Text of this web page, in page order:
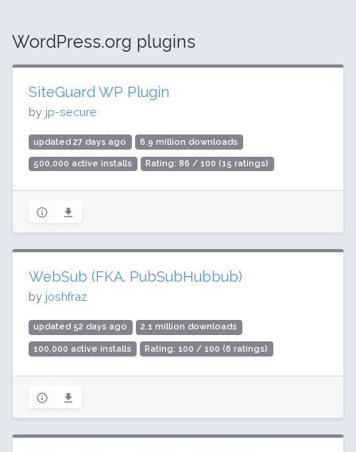
WordPress.org plugins
SiteGuard WP Plugin
by jp-secure
updated 27 days ago 6.9 million downloads
500,000 active installs Rating: 86 / 100 (15 ratings)
WebSub (FKA. PubSubHubbub)
by joshfraz
updated 52 days ago 2.1 million downloads
100,000 active installs Rating: 100 / 100 (6 ratings)